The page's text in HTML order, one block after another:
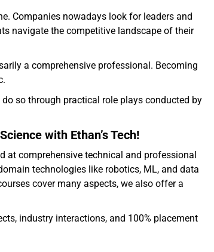
Companies nowadays look for leaders and
navigate the competitive landscape of their
a comprehensive professional. Becoming
so through practical role plays conducted by
with Ethan’s Tech!
at comprehensive technical and professional
technologies like robotics, ML, and data
cover many aspects, we also offer a
industry interactions, and 100% placement